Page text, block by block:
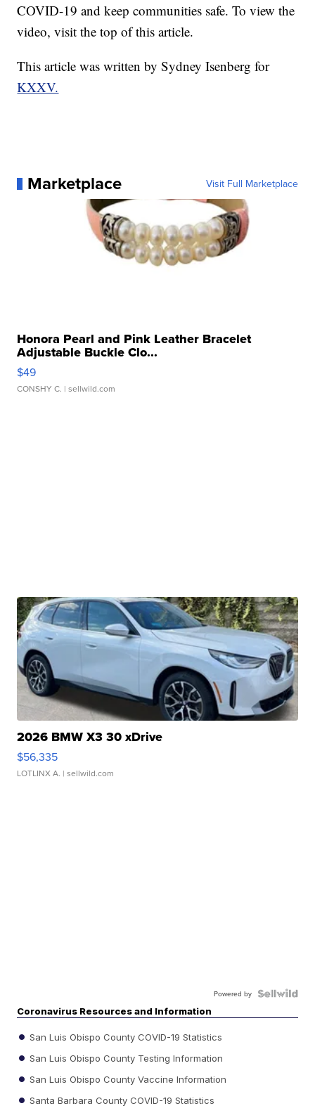
COVID-19 and keep communities safe. To view the
video, visit the top of this article.
This article was written by Sydney Isenberg for
KXXV.
Marketplace Visit Full Marketplace
Honora Pearl and Pink Leather Bracelet
Adjustable Buckle Clo...
$49
CONSHY C. | sellwild.com
2026 BMW X3 30 xDrive
$56,335
LOTLINX A. | sellwild.com
Powered by
Coronavirus Resources and Information
San Luis Obispo County COVID-19 Statistics
San Luis Obispo County Testing Information
San Luis Obispo County Vaccine Information
Santa Barbara County COVID-19 Statistics